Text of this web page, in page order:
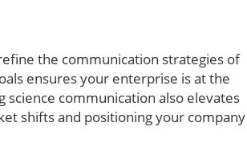
the communication strategies of
ensures your enterprise is at the
communication also elevates
shifts and positioning your company